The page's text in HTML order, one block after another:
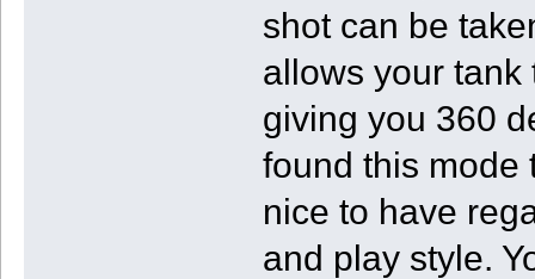
shot can be
allows your
giving you 360
found this mode
nice to have
and play style.